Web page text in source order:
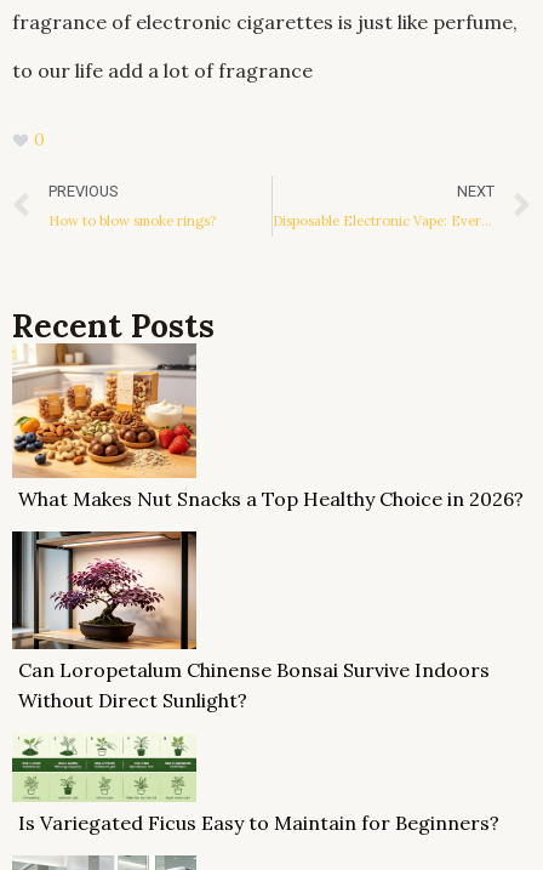
fragrance of electronic cigarettes is just like perfume,
to our life add a lot of fragrance
0
Prev
PREVIOUS
How to blow smoke rings?
NEXT
Disposable Electronic Vape: Everything You Should Know
Recent Posts
What Makes Nut Snacks a Top Healthy Choice in 2026?
Can Loropetalum Chinense Bonsai Survive Indoors
Without Direct Sunlight?
Is Variegated Ficus Easy to Maintain for Beginners?